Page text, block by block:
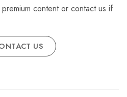
content or contact us if
US